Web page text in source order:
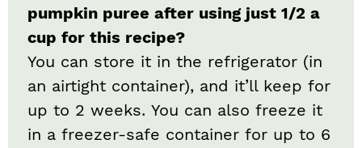
pumpkin puree after using just 1/2 a
cup for this recipe?
You can store it in the refrigerator (in
an airtight container), and it’ll keep for
up to 2 weeks. You can also freeze it
in a freezer-safe container for up to 6